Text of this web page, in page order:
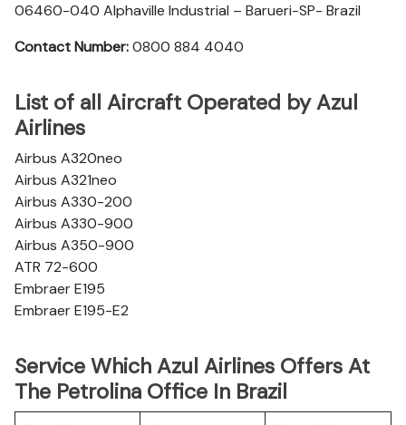
06460-040 Alphaville Industrial – Barueri-SP- Brazil
Contact Number:0800 884 4040
List of all Aircraft Operated by Azul
Airlines
Airbus A320neo
Airbus A321neo
Airbus A330-200
Airbus A330-900
Airbus A350-900
ATR 72-600
Embraer E195
Embraer E195-E2
Service Which Azul Airlines Offers At
The Petrolina Office In Brazil